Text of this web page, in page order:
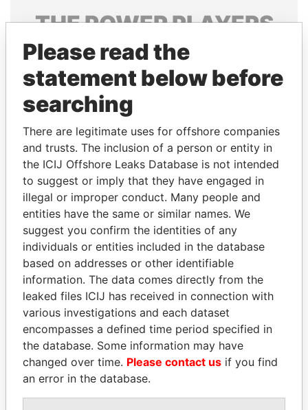
THEPOWERPLAYERS
Explore the offshore connections of world leaders,
politicians and their relatives and associates.
Pandora
Papers
Paradise
Papers
Panama Papers
CY LEUNG
Former Chief Executive
AIRES ALI
Former Prime Minister
EXPLORE ALL
Please read the
statement below before
searching
There are legitimate uses for offshore companies
and trusts. The inclusion of a person or entity in
the ICIJ Offshore Leaks Database is not intended
to suggest or imply that they have engaged in
illegal or improper conduct. Many people and
entities have the same or similar names. We
suggest you confirm the identities of any
individuals or entities included in the database
based on addresses or other identifiable
information. The data comes directly from the
leaked files ICIJ has received in connection with
various investigations and each dataset
encompasses a defined time period specified in
the database. Some information may have
changed over time. Please contact us if you find
an error in the database.